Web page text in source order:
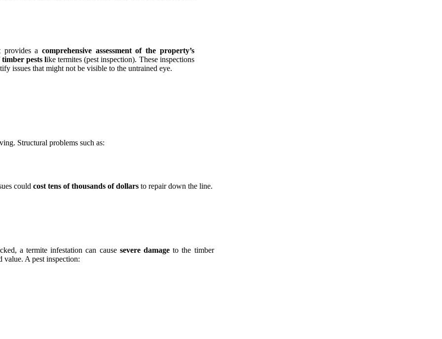
a comprehensive assessment of the property’s
timber pests like termites (pest inspection). These inspections
issues that might not be visible to the untrained eye.
Structural problems such as:
could cost tens of thousands of dollars to repair down the line.
a termite infestation can causesevere damageto the timber
A pest inspection: